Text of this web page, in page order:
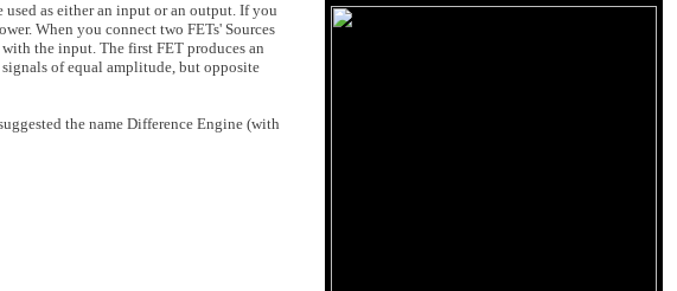
as either an input or an output. If you
When you connect two FETs' Sources
the input. The first FET produces an
of equal amplitude, but opposite
the name Difference Engine (with